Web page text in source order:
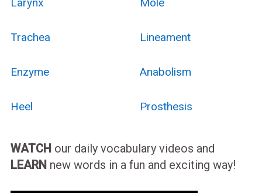
Trachea Lineament
Enzyme Anabolism
Heel Prosthesis
WATCH our daily vocabulary videos and
LEARN new words in a fun and exciting way!